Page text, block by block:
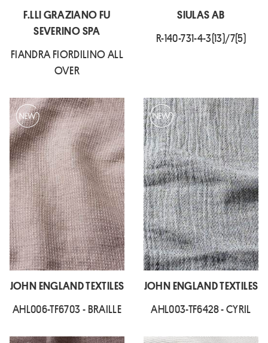
F.LLI GRAZIANO FU
SEVERINO SPA
FIANDRA FIORDILINO ALL
OVER
SIULAS AB
R-140-731-4-3(13)/7(5)
JOHN ENGLAND TEXTILES
AHL006-TF6703 - BRAILLE
JOHN ENGLAND TEXTILES
AHL003-TF6428 - CYRIL